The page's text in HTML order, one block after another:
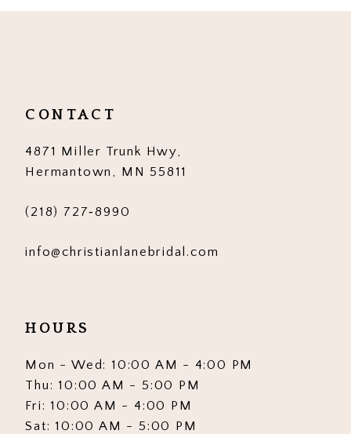
13
14
CONTACT
4871 Miller Trunk Hwy,
Hermantown, MN 55811
(218) 727‑8990
info@christianlanebridal.com
HOURS
Mon - Wed: 10:00 AM - 4:00 PM
Thu: 10:00 AM - 5:00 PM
Fri: 10:00 AM - 4:00 PM
Sat: 10:00 AM - 5:00 PM